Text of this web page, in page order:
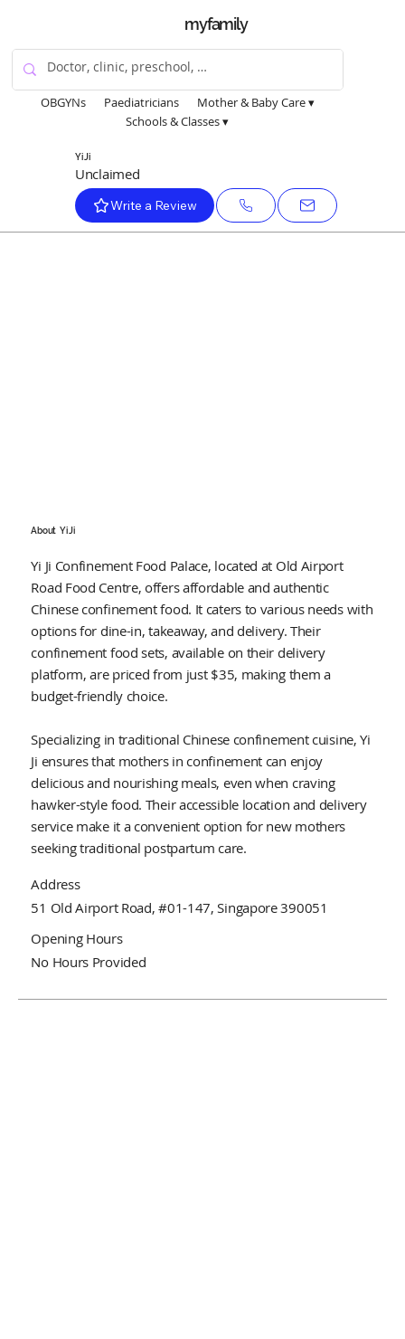
myfamily
OBGYNs Paediatricians
Mother & Baby Care ▾
Schools & Classes ▾
Yi Ji
Unclaimed
Write a Review
About Yi Ji
Yi Ji Confinement Food Palace, located at Old Airport
Road Food Centre, offers affordable and authentic
Chinese confinement food. It caters to various needs with
options for dine-in, takeaway, and delivery. Their
confinement food sets, available on their delivery
platform, are priced from just $35, making them a
budget-friendly choice.
Specializing in traditional Chinese confinement cuisine, Yi
Ji ensures that mothers in confinement can enjoy
delicious and nourishing meals, even when craving
hawker-style food. Their accessible location and delivery
service make it a convenient option for new mothers
seeking traditional postpartum care.
Address
51 Old Airport Road, #01-147, Singapore 390051
Opening Hours
No Hours Provided